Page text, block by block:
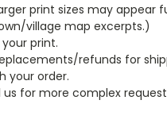
print sizes may appear
village map excerpts.)
print.
refunds for
your order.
us for more complex